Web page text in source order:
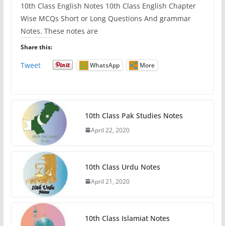
10th Class English Notes 10th Class English Chapter
Wise MCQs Short or Long Questions And grammar
Notes. These notes are
Share this:
Tweet WhatsApp More
10th Class Pak Studies Notes
April 22, 2020
10th Class Urdu Notes
April 21, 2020
10th Class Islamiat Notes